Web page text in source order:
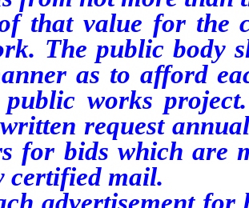
that value for the
The public body
as to afford
works
request
for bids which are
certified mail.